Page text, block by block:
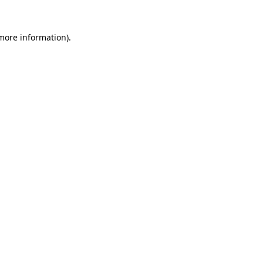
information).